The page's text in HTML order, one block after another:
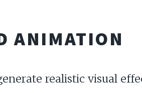
ANIMATION
realistic visual